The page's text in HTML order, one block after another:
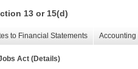
13 or 15(d)
to Financial Statements
Act (Details)